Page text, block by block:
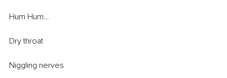
Hum Hum…
Dry throat
Niggling nerves